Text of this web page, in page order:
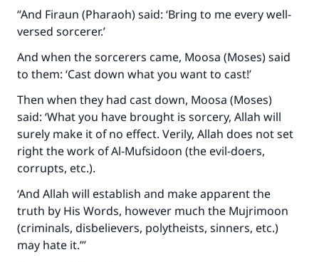
“And Firaun (Pharaoh) said: ‘Bring to me every well-
versed sorcerer.’
And when the sorcerers came, Moosa (Moses) said
to them: ‘Cast down what you want to cast!’
Then when they had cast down, Moosa (Moses)
said: ‘What you have brought is sorcery, Allah will
surely make it of no effect. Verily, Allah does not set
right the work of Al-Mufsidoon (the evil-doers,
corrupts, etc.).
‘And Allah will establish and make apparent the
truth by His Words, however much the Mujrimoon
(criminals, disbelievers, polytheists, sinners, etc.)
may hate it.’”